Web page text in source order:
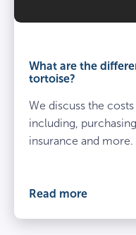
What are the
tortoise?
We discuss the
including,
insurance and more.
Read more